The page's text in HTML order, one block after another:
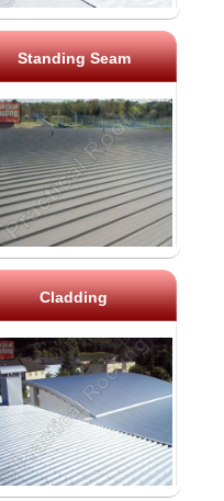
Standing Seam
Cladding